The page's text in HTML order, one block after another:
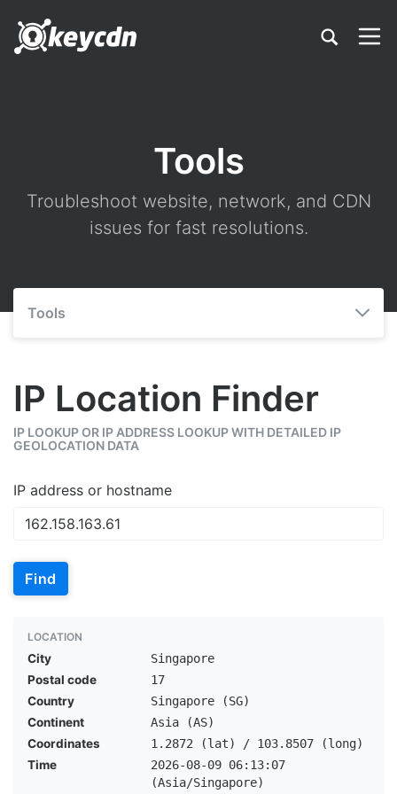
Tools
Troubleshoot website, network, and CDN
issues for fast resolutions.
Tools
IP Location Finder
IP LOOKUP OR IP ADDRESS LOOKUP WITH DETAILED IP
GEOLOCATION DATA
IP address or hostname
Find
LOCATION
City
Singapore
Postal code
17
Country
Singapore (SG)
Continent
Asia (AS)
Coordinates
1.2872 (lat) / 103.8507 (long)
Time
2026-08-09 06:13:07
(Asia/Singapore)